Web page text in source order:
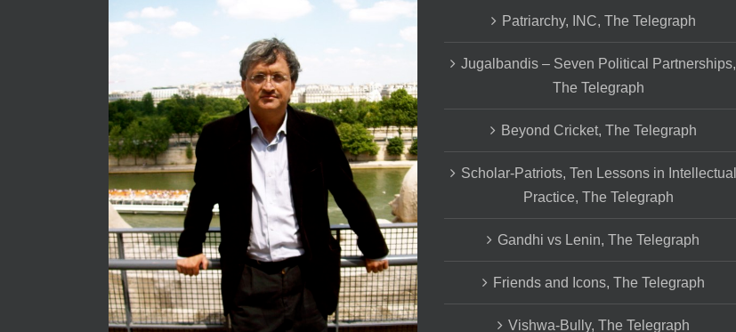
Patriarchy, INC, The Telegraph
Jugalbandis – Seven Political Partnerships,
The Telegraph
Beyond Cricket, The Telegraph
Scholar-Patriots, Ten Lessons in Intellectual
Practice, The Telegraph
Gandhi vs Lenin, The Telegraph
Friends and Icons, The Telegraph
Vishwa-Bully, The Telegraph